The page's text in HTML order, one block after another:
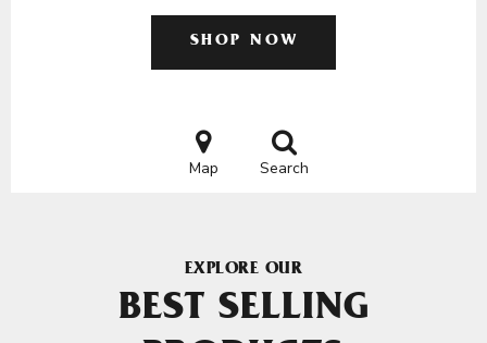
SHOP NOW
Map Search
EXPLORE OUR
BEST SELLING